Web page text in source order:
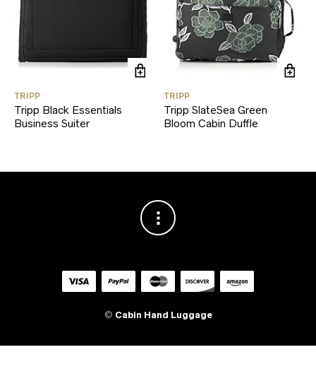
TRIPP
Tripp Black Essentials
Business Suiter
TRIPP
Tripp SlateSea Green
Bloom Cabin Duffle
© Cabin Hand Luggage